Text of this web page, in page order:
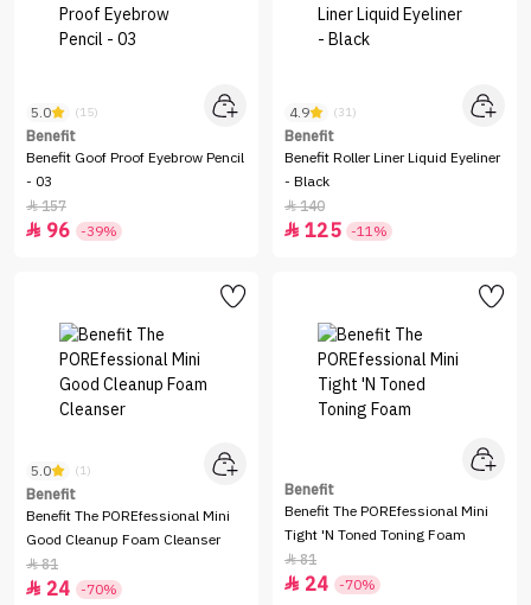
5.0 (15)
Benefit
Benefit Goof Proof Eyebrow Pencil
- 03
157
 96 -39%
4.9 (31)
Benefit
Benefit Roller Liner Liquid Eyeliner
- Black
140
 125 -11%
5.0 (1)
Benefit
Benefit The POREfessional Mini
Good Cleanup Foam Cleanser
81
 24 -70%
Benefit
Benefit The POREfessional Mini
Tight 'N Toned Toning Foam
81
 24 -70%